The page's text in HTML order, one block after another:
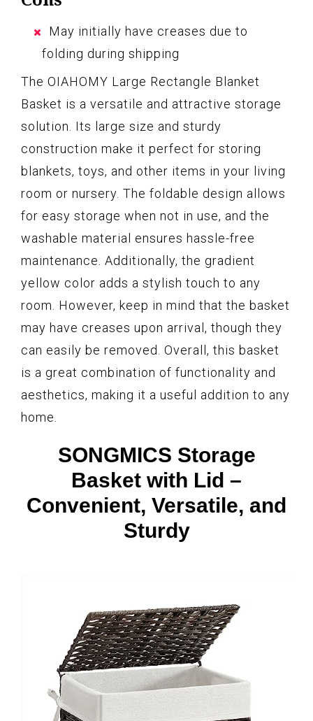
May initially have creases due to
folding during shipping
The OIAHOMY Large Rectangle Blanket
Basket is a versatile and attractive storage
solution. Its large size and sturdy
construction make it perfect for storing
blankets, toys, and other items in your living
room or nursery. The foldable design allows
for easy storage when not in use, and the
washable material ensures hassle-free
maintenance. Additionally, the gradient
yellow color adds a stylish touch to any
room. However, keep in mind that the basket
may have creases upon arrival, though they
can easily be removed. Overall, this basket
is a great combination of functionality and
aesthetics, making it a useful addition to any
home.
SONGMICS Storage
Basket with Lid –
Convenient, Versatile, and
Sturdy